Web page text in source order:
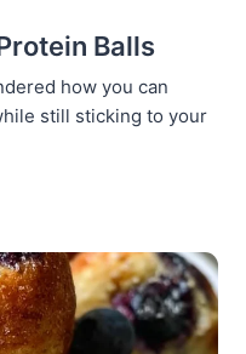
Balls
how you can
still sticking to your